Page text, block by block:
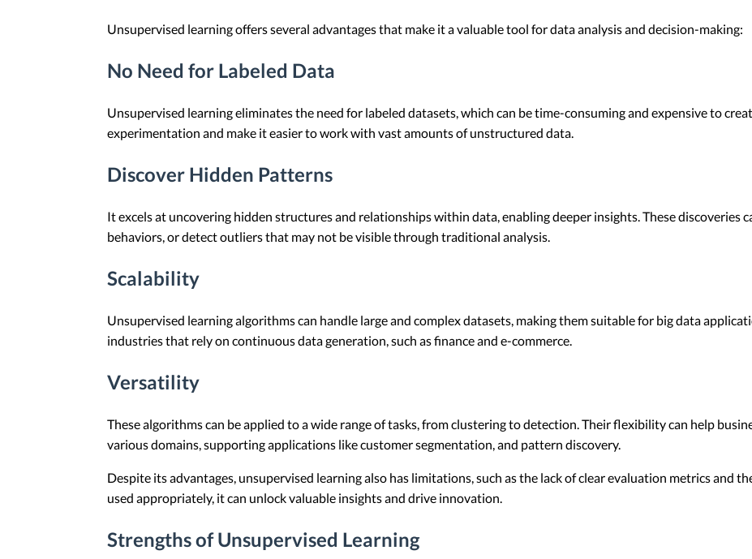
Unsupervised learning offers several advantages that make it a valuable tool for data analysis and decision-making:
No Need for Labeled Data
Unsupervised learning eliminates the need for labeled datasets, which can be time-consuming and expensive to
experimentation and make it easier to work with vast amounts of unstructured data.
Discover Hidden Patterns
It excels at uncovering hidden structures and relationships within data, enabling deeper insights. These discoveries
behaviors, or detect outliers that may not be visible through traditional analysis.
Scalability
Unsupervised learning algorithms can handle large and complex datasets, making them suitable for big data
industries that rely on continuous data generation, such as finance and e-commerce.
Versatility
These algorithms can be applied to a wide range of tasks, from clustering to detection. Their flexibility can help
various domains, supporting applications like customer segmentation, and pattern discovery.
Despite its advantages, unsupervised learning also has limitations, such as the lack of clear evaluation metrics and
used appropriately, it can unlock valuable insights and drive innovation.
Strengths of Unsupervised Learning